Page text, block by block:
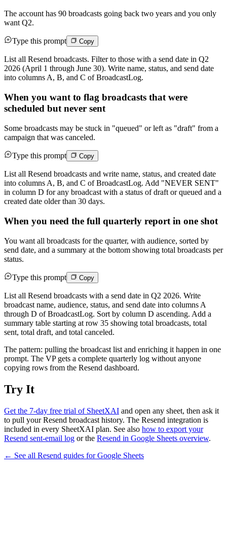
The account has 90 broadcasts going back two years and you only
want Q2.
Type this prompt Copy
List all Resend broadcasts. Filter to those with a send date in Q2
2026 (April 1 through June 30). Write name, status, and send date
into columns A, B, and C of BroadcastLog.
When you want to flag broadcasts that were
scheduled but never sent
Some broadcasts may be stuck in "queued" or left as "draft" from a
campaign that was canceled.
Type this prompt Copy
List all Resend broadcasts and write name, status, and created date
into columns A, B, and C of BroadcastLog. Add "NEVER SENT"
in column D for any broadcast with a status of draft or queued and a
created date older than 30 days.
When you need the full quarterly report in one shot
You want all broadcasts for the quarter, with audience, sorted by
send date, and a summary at the bottom showing total broadcasts per
status.
Type this prompt Copy
List all Resend broadcasts with a send date in Q2 2026. Write
broadcast name, audience, status, and send date into columns A
through D of BroadcastLog. Sort by column D ascending. Add a
summary table starting at row 35 showing total broadcasts, total
sent, total draft, and total canceled.
The pattern: pulling the broadcast list and enriching it happen in one
prompt. The VP gets a complete quarterly log without anyone
copying rows from the Resend dashboard.
Try It
Get the 7-day free trial of SheetXAI and open any sheet, then ask it
to pull your Resend broadcast history. The Resend integration is
included in every SheetXAI plan. See also how to export your
Resend sent-email log or the Resend in Google Sheets overview.
← See all Resend guides forGoogle Sheets